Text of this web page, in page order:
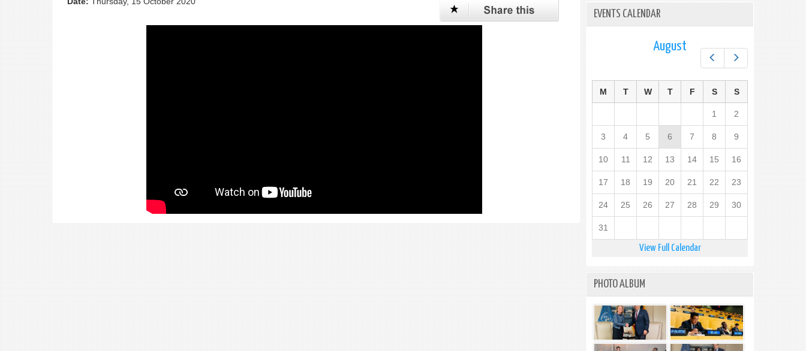
EVENTS CALENDAR
Next
August
M T W T F S S
1 2
3 4 5 6 7 8 9
10 11 12 13 14 15 16
17 18 19 20 21 22 23
24 25 26 27 28 29 30
31
View Full Calendar
PHOTO ALBUM